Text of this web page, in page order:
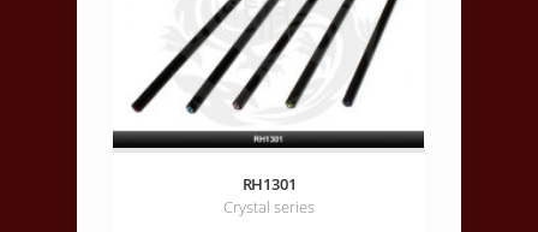
RH1301
Crystal series